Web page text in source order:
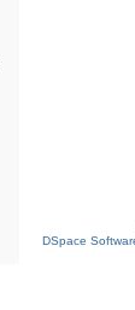
DSpace